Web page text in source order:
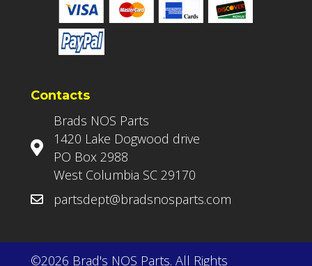
Contacts
Brads NOS Parts
1420 Lake Dogwood drive
PO Box 2988
West Columbia SC 29170
partsdept@bradsnosparts.com
©2026 Brad's NOS Parts. All Rights